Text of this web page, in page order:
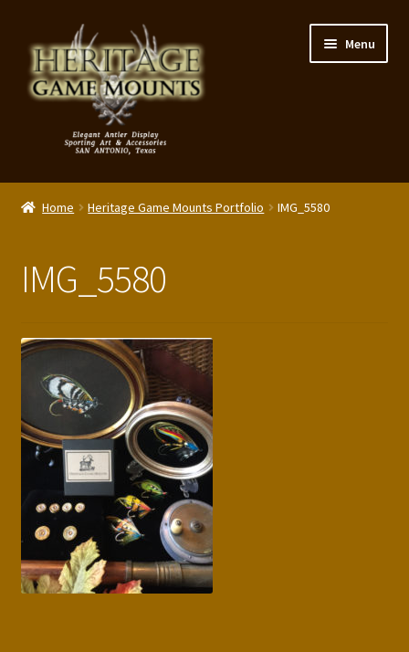
to
navigation
to
content
Menu
My Account
Our Story
Portfolio
Press Features
Blog
Contact
Home Heritage Game Mounts Portfolio IMG_5580
IMG_5580